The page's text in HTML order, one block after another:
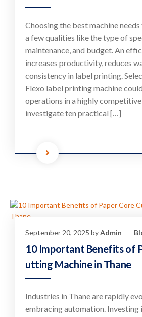
Choosing the best machine
a few qualities like the type of
maintenance, and budget. An
increases productivity, reduces
consistency in label printing.
Flexo label printing machine
operations in a highly
investigate ten practical […]
September 20, 2025 byAdmin
10 Important Benefits of
utting Machine in Thane
Industries in Thane are rapidly
embracing automation. Investing